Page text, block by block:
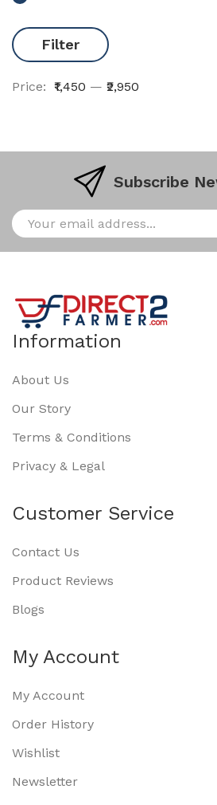
Filter
Price: ₹1,450 — ₹2,950
Subscribe
Information
About Us
Our Story
Terms & Conditions
Privacy & Legal
Customer Service
Contact Us
Product Reviews
Blogs
My Account
My Account
Order History
Wishlist
Newsletter